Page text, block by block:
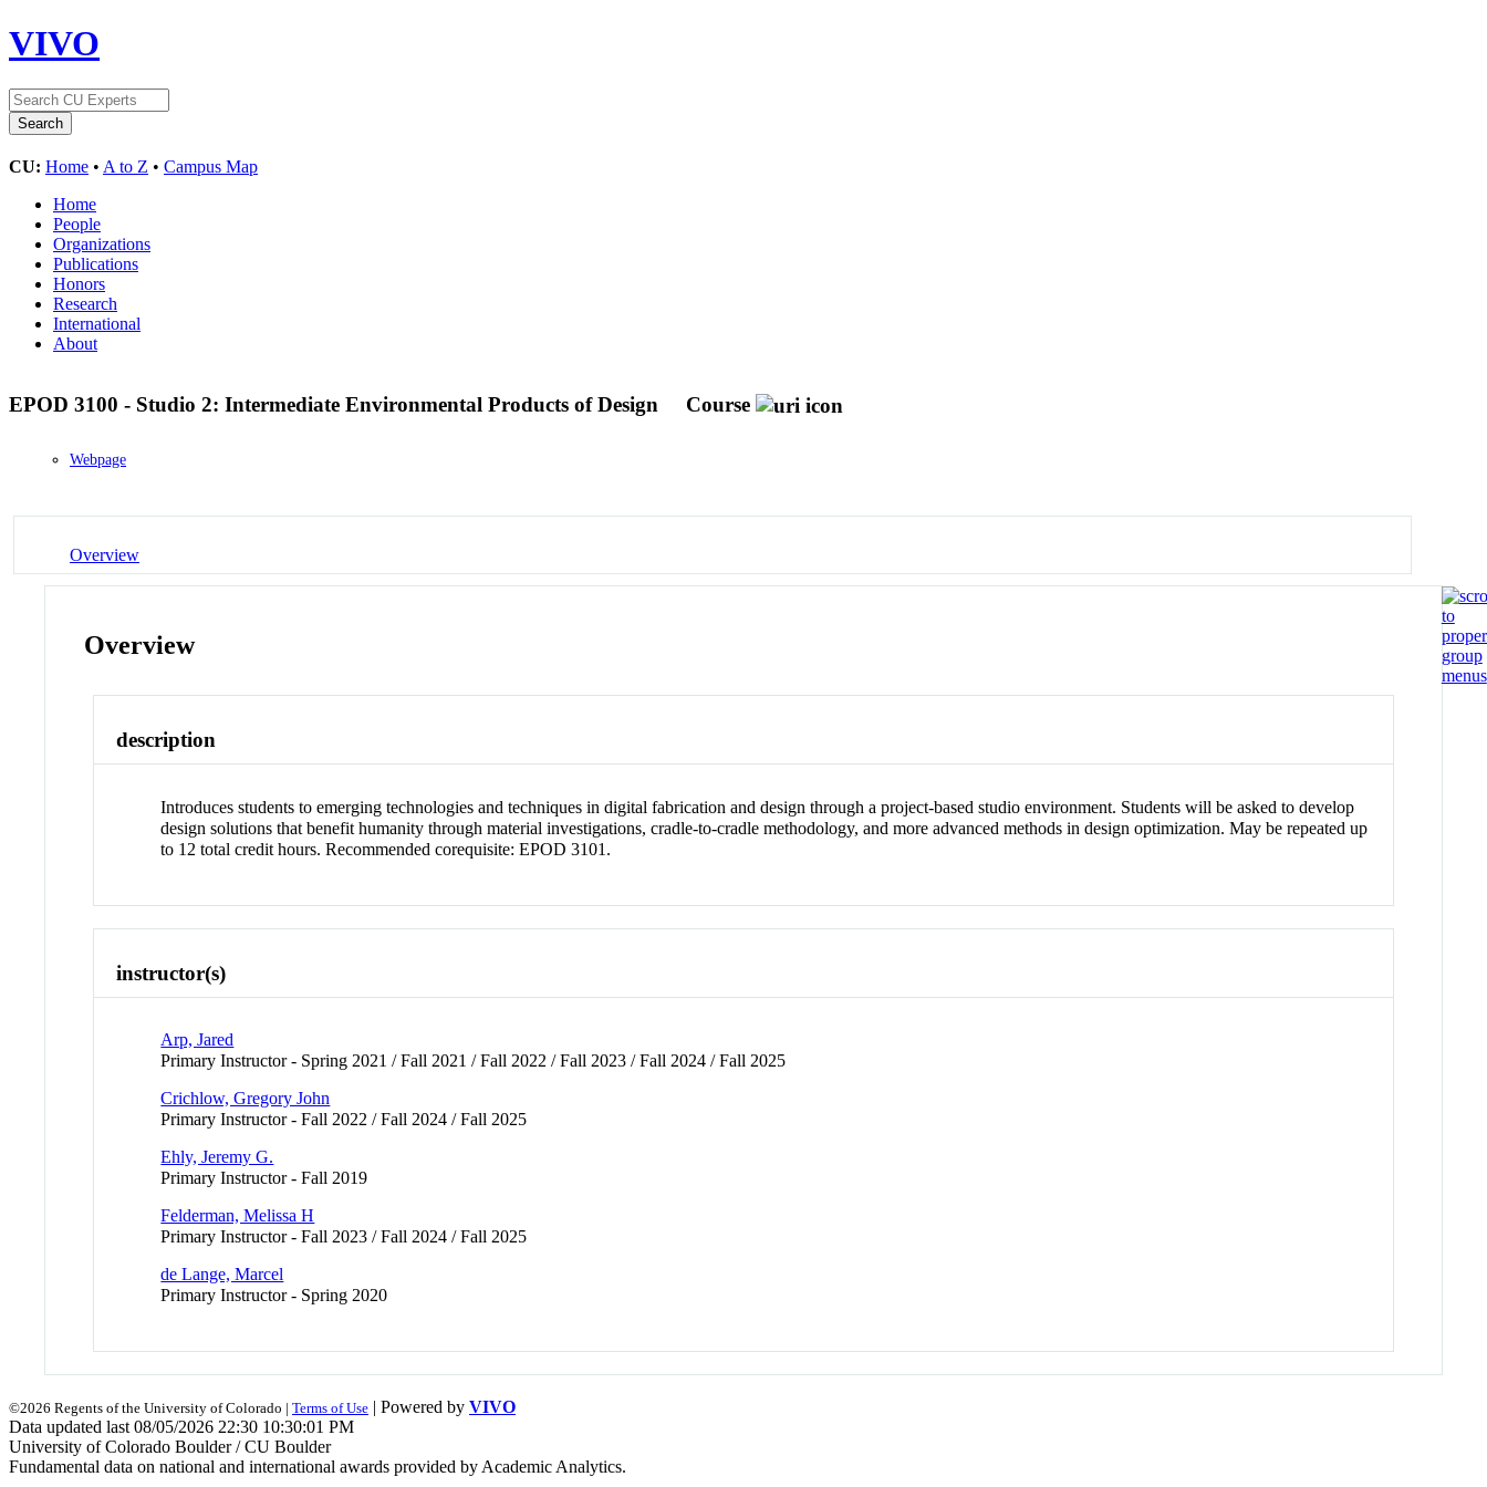
VIVO
CU: Home • A to Z • Campus Map
Home
People
Organizations
Publications
Honors
Research
International
About
EPOD 3100 - Studio 2: Intermediate Environmental Products of Design Course
Webpage
Overview
Overview
description
Introduces students to emerging technologies and techniques in digital fabrication and design through a project-based studio environment. Students will be asked to develop
design solutions that benefit humanity through material investigations, cradle-to-cradle methodology, and more advanced methods in design optimization. May be repeated up
to 12 total credit hours. Recommended corequisite: EPOD 3101.
instructor(s)
Arp, Jared
Primary Instructor - Spring 2021 / Fall 2021 / Fall 2022 / Fall 2023 / Fall 2024 / Fall 2025
Crichlow, Gregory John
Primary Instructor - Fall 2022 / Fall 2024 / Fall 2025
Ehly, Jeremy G.
Primary Instructor - Fall 2019
Felderman, Melissa H
Primary Instructor - Fall 2023 / Fall 2024 / Fall 2025
de Lange, Marcel
Primary Instructor - Spring 2020
©2026 Regents of the University of Colorado | Terms of Use | Powered by VIVO
Data updated last 08/05/2026 22:30 10:30:01 PM
University of Colorado Boulder / CU Boulder
Fundamental data on national and international awards provided by Academic Analytics.